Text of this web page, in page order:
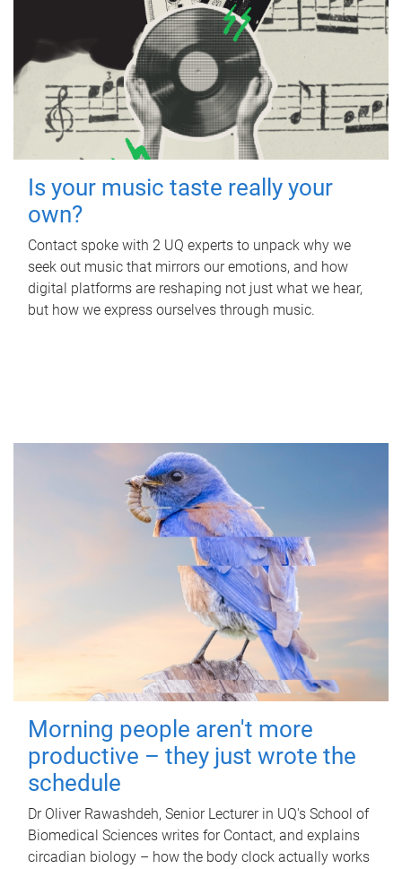
Is your music taste really your
own?
Contact spoke with 2 UQ experts to unpack why we
seek out music that mirrors our emotions, and how
digital platforms are reshaping not just what we hear,
but how we express ourselves through music.
Morning people aren't more
productive – they just wrote the
schedule
Dr Oliver Rawashdeh, Senior Lecturer in UQ's School of
Biomedical Sciences writes for Contact, and explains
circadian biology – how the body clock actually works